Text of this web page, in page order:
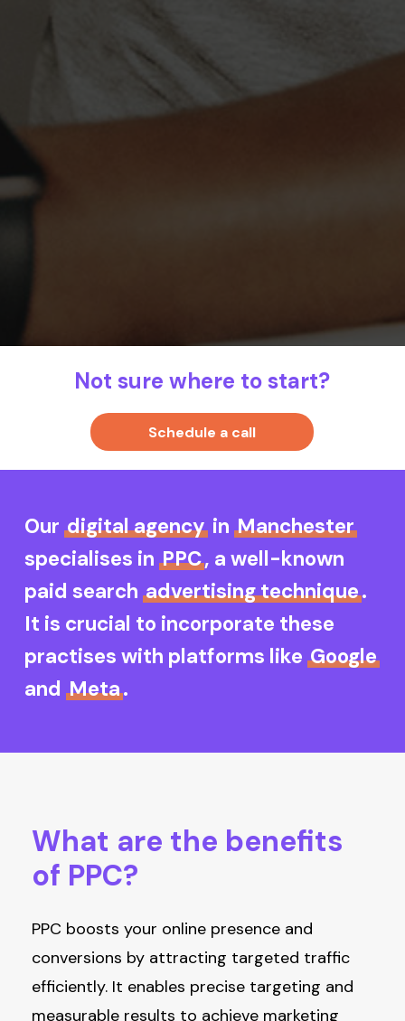
Not sure where to start?
Schedule a call
Our digital agencyin Manchester
specialises in PPC, a well-known
paid search advertising technique.
It is crucial to incorporate these
practises with platforms like Google
and Meta.
What are the benefits
of PPC?
PPC boosts your online presence and
conversions by attracting targeted traffic
efficiently. It enables precise targeting and
measurable results to achieve marketing